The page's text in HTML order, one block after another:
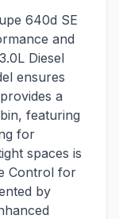
640d SE
and
Diesel
ensures
a
featuring
for
spaces is
Control for
by